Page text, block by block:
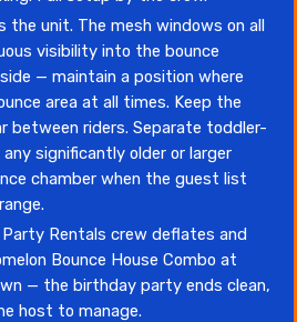
the unit. The mesh windows on all
visibility into the bounce
— maintain a position where
area at all times. Keep the
between riders. Separate toddler-
significantly older or larger
chamber when the guest list
Rentals crew deflates and
Bounce House Combo at
— the birthday party ends clean,
host to manage.